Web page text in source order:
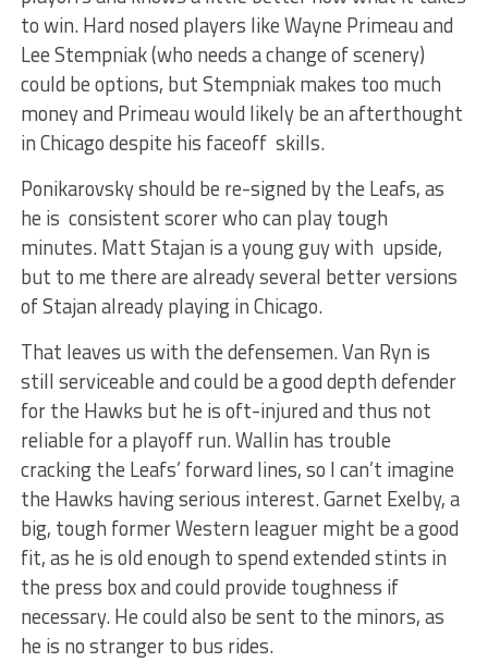
to win. Hard nosed players like Wayne Primeau and
Lee Stempniak (who needs a change of scenery)
could be options, but Stempniak makes too much
money and Primeau would likely be an afterthought
in Chicago despite his faceoff skills.
Ponikarovsky should be re-signed by the Leafs, as
he is consistent scorer who can play tough
minutes. Matt Stajan is a young guy with upside,
but to me there are already several better versions
of Stajan already playing in Chicago.
That leaves us with the defensemen. Van Ryn is
still serviceable and could be a good depth defender
for the Hawks but he is oft-injured and thus not
reliable for a playoff run. Wallin has trouble
cracking the Leafs’ forward lines, so I can’t imagine
the Hawks having serious interest. Garnet Exelby, a
big, tough former Western leaguer might be a good
fit, as he is old enough to spend extended stints in
the press box and could provide toughness if
necessary. He could also be sent to the minors, as
he is no stranger to bus rides.